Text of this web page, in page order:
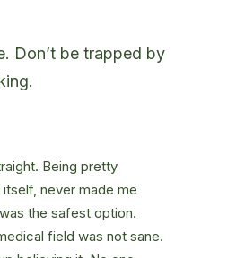
Don’t be trapped by
Being pretty
never made me
the safest option.
field was not sane.